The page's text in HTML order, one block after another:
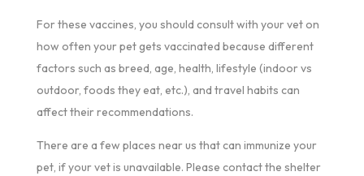
For these vaccines, you should consult with your vet on
how often your pet gets vaccinated because different
factors such as breed, age, health, lifestyle (indoor vs
outdoor, foods they eat, etc.), and travel habits can
affect their recommendations.
There are a few places near us that can immunize your
pet, if your vet is unavailable. Please contact the shelter